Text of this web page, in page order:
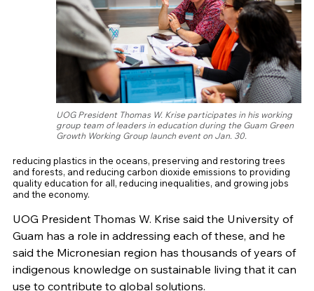
UOG President Thomas W. Krise participates in his working
group team of leaders in education during the Guam Green
Growth Working Group launch event on Jan. 30.
reducing plastics in the oceans, preserving and restoring trees
and forests, and reducing carbon dioxide emissions to providing
quality education for all, reducing inequalities, and growing jobs
and the economy.
UOG President Thomas W. Krise said the University of
Guam has a role in addressing each of these, and he
said the Micronesian region has thousands of years of
indigenous knowledge on sustainable living that it can
use to contribute to global solutions.